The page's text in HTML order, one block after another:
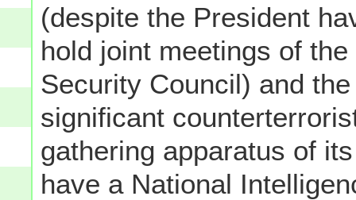
(despite the President
hold joint meetings of
Security Council) and
significant
gathering apparatus of
have a National